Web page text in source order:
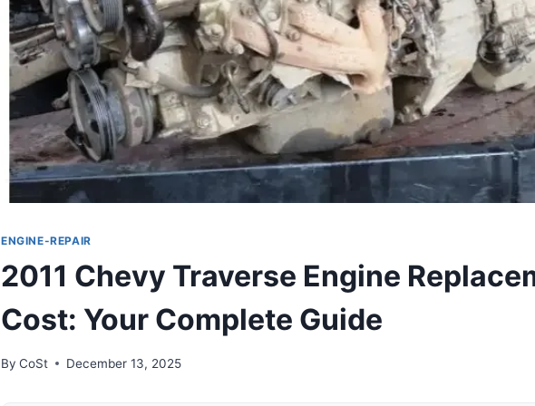
ENGINE-REPAIR
2011 Chevy Traverse Engine
Cost: Your Complete Guide
By CoSt December 13, 2025